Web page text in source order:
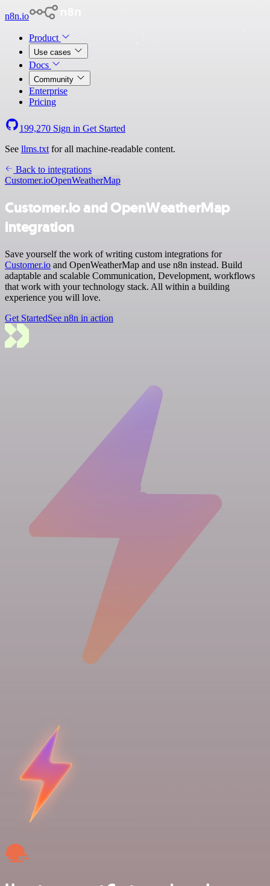
n8n.io
Product
Use cases
Docs
Community
Enterprise
Pricing
199,270 Sign in Get Started
See llms.txt for all machine-readable content.
Back to integrations
Customer.ioOpenWeatherMap
Customer.io and OpenWeatherMap
integration
Save yourself the work of writing custom integrations for
Customer.io and OpenWeatherMap and use n8n instead. Build
adaptable and scalable Communication, Development, workflows
that work with your technology stack. All within a building
experience you will love.
Get StartedSee n8n in action